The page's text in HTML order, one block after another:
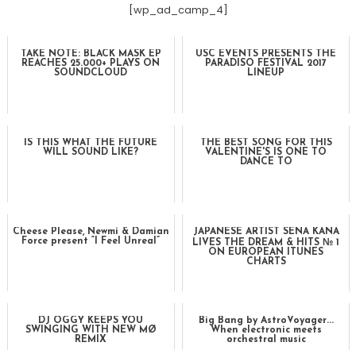
[wp_ad_camp_4]
TAKE NOTE: BLACK MASK EP
REACHES 25.000+ PLAYS ON
SOUNDCLOUD
USC EVENTS PRESENTS THE
PARADISO FESTIVAL 2017
LINEUP
IS THIS WHAT THE FUTURE
WILL SOUND LIKE?
THE BEST SONG FOR THIS
VALENTINE'S IS ONE TO
DANCE TO
Cheese Please, Newmi & Damian
Force present “I Feel Unreal”
JAPANESE ARTIST SENA KANA
LIVES THE DREAM & HITS № 1
ON EUROPEAN ITUNES
CHARTS
DJ OGGY KEEPS YOU
SWINGING WITH NEW MØ
REMIX
Big Bang by AstroVoyager...
When electronic meets
orchestral music